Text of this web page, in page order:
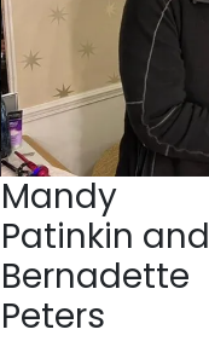
Mandy
Patinkin and
Bernadette
Peters